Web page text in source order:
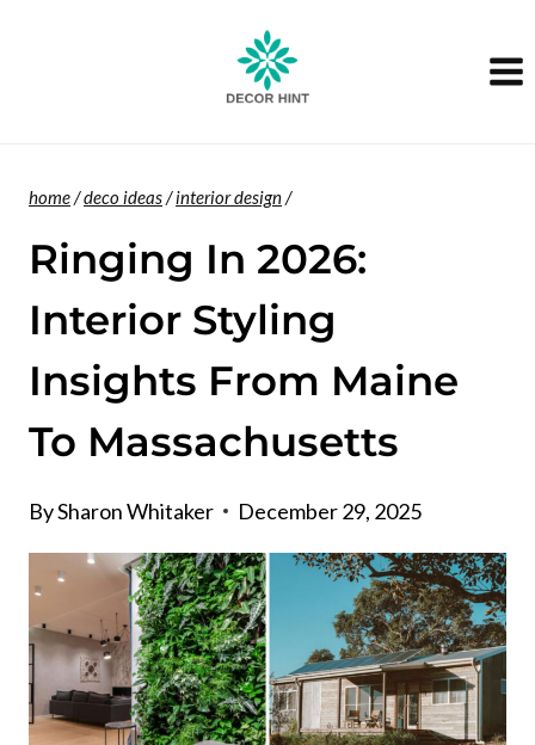
home/deco ideas/interior design/
Ringing In 2026:
Interior Styling
Insights From Maine
To Massachusetts
BySharon Whitaker December 29, 2025